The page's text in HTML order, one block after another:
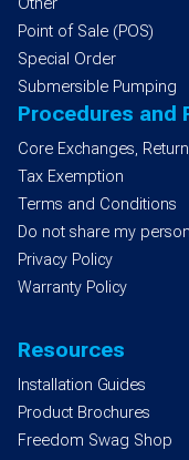
Other
Point of Sale (POS)
Special Order
Submersible Pumping
Procedures and
Core Exchanges,
Tax Exemption
Terms and Conditions
Do not share my
Privacy Policy
Warranty Policy
Resources
Installation Guides
Product Brochures
Freedom Swag Shop